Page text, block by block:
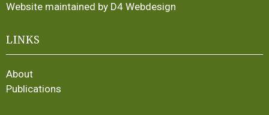
Website maintained by D4 Webdesign
LINKS
About
Publications